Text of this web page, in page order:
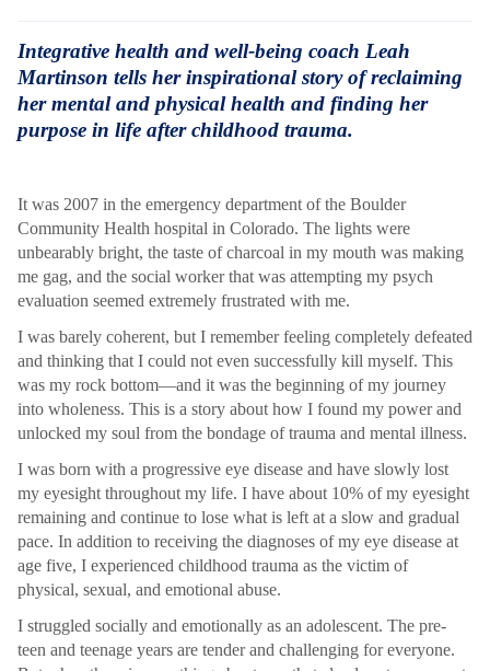
Integrative health and well-being coach Leah
Martinson tells her inspirational story of reclaiming
her mental and physical health and finding her
purpose in life after childhood trauma.
It was 2007 in the emergency department of the Boulder
Community Health hospital in Colorado. The lights were
unbearably bright, the taste of charcoal in my mouth was making
me gag, and the social worker that was attempting my psych
evaluation seemed extremely frustrated with me.
I was barely coherent, but I remember feeling completely defeated
and thinking that I could not even successfully kill myself. This
was my rock bottom—and it was the beginning of my journey
into wholeness. This is a story about how I found my power and
unlocked my soul from the bondage of trauma and mental illness.
I was born with a progressive eye disease and have slowly lost
my eyesight throughout my life. I have about 10% of my eyesight
remaining and continue to lose what is left at a slow and gradual
pace. In addition to receiving the diagnoses of my eye disease at
age five, I experienced childhood trauma as the victim of
physical, sexual, and emotional abuse.
I struggled socially and emotionally as an adolescent. The pre-
teen and teenage years are tender and challenging for everyone.